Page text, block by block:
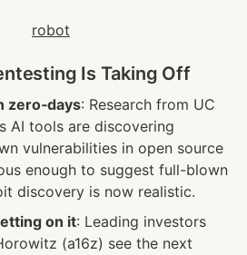
Is Taking Off
zero‑days: Research from UC
AI tools are discovering
vulnerabilities in open source
enough to suggest full-blown
discovery is now realistic.
on it: Leading investors
(a16z) see the next